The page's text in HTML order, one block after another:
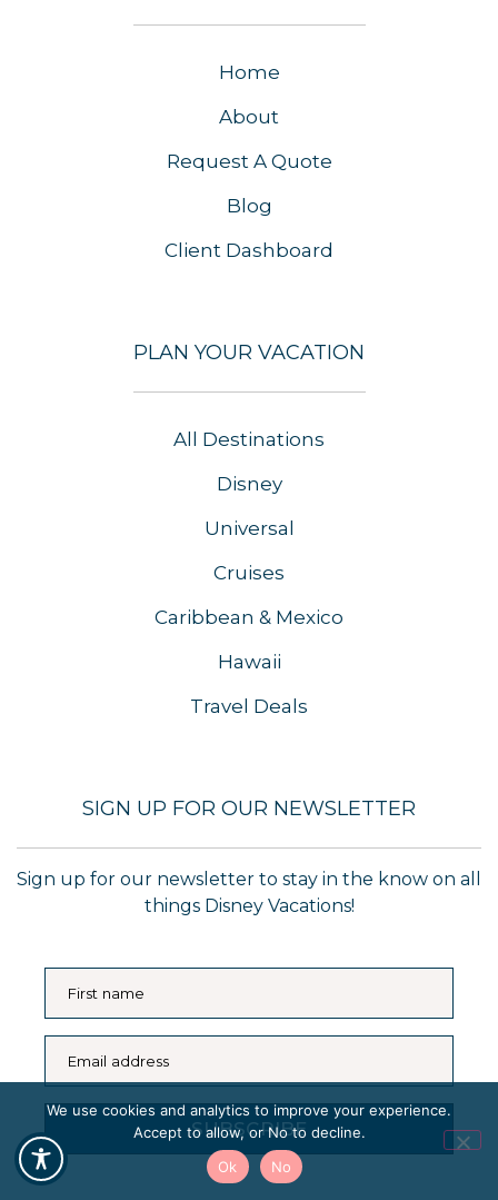
Home
About
Request A Quote
Blog
Client Dashboard
PLAN YOUR VACATION
All Destinations
Disney
Universal
Cruises
Caribbean & Mexico
Hawaii
Travel Deals
SIGN UP FOR OUR NEWSLETTER
Sign up for our newsletter to stay in the know on all
things Disney Vacations!
First name
Email address
SUBSCRIBE
We use cookies and analytics to improve your experience.
Accept to allow, or No to decline.
Ok
No